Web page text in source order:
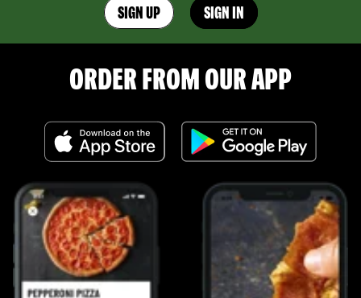
SIGN UP SIGN IN
ORDER FROM OUR APP